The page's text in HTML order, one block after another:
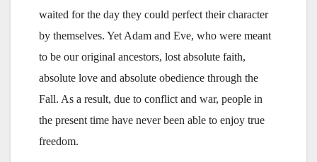
waited for the day they could perfect their character
by themselves. Yet Adam and Eve, who were meant
to be our original ancestors, lost absolute faith,
absolute love and absolute obedience through the
Fall. As a result, due to conflict and war, people in
the present time have never been able to enjoy true
freedom.